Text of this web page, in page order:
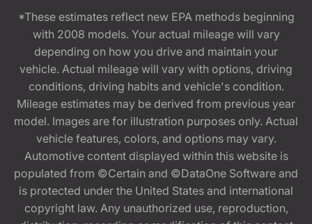
*These estimates reflect new EPA methods beginning
with 2008 models. Your actual mileage will vary
depending on how you drive and maintain your
vehicle. Actual mileage will vary with options, driving
conditions, driving habits and vehicle's condition.
Mileage estimates may be derived from previous year
model. Images are for illustration purposes only. Actual
vehicle features, colors, and options may vary.
Automotive content displayed within this website is
populated from ©Certain and ©DataOne Software and
is protected under the United States and international
copyright law. Any unauthorized use, reproduction,